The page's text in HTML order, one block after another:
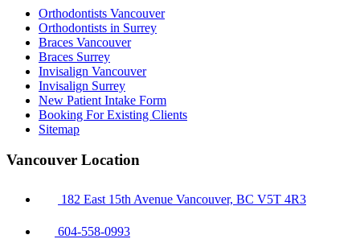
Orthodontists Vancouver
Orthodontists in Surrey
Braces Vancouver
Braces Surrey
Invisalign Vancouver
Invisalign Surrey
New Patient Intake Form
Booking For Existing Clients
Sitemap
Vancouver Location
182 East 15th Avenue Vancouver, BC V5T 4R3
604-558-0993